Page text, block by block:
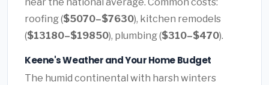
roofing ($5070–$7630), kitchen remodels
($13180–$19850), plumbing ($310–$470).
Keene's Weather and Your Home Budget
The humid continental with harsh winters